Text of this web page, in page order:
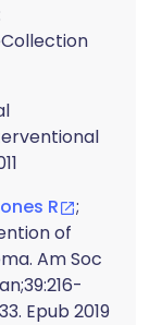
R
;
of
Am Soc
Epub 2019